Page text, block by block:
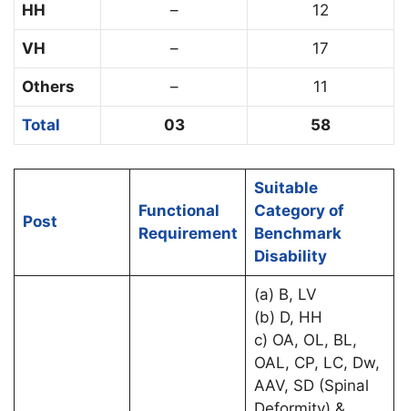
HH – 12
VH – 17
Others – 11
Total 03 58
Post
Functional
Requirement
Suitable
Category of
Benchmark
Disability
(a) B, LV
(b) D, HH
c) OA, OL, BL,
OAL, CP, LC, Dw,
AAV, SD (Spinal